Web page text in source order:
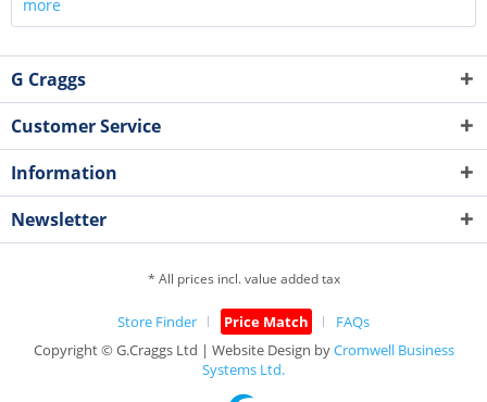
more
G Craggs
Customer Service
Information
Newsletter
* All prices incl. value added tax
Store Finder Price Match
FAQs
Copyright © G.Craggs Ltd | Website Design byCromwell Business
Systems Ltd.